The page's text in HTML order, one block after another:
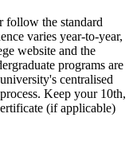
follow the standard
varies year-to-year,
website and the
programs are
centralised
Keep your 10th,
(if applicable)